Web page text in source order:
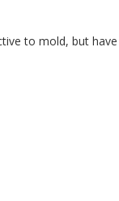
to mold, but